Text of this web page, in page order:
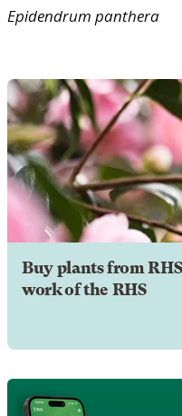
Epidendrum panthera
Buy plants from
work of the RHS